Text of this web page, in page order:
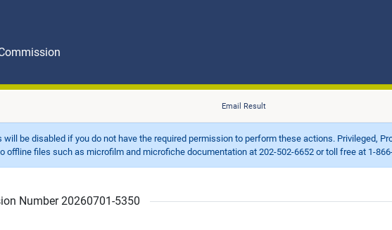
Email Result
be disabled if you do not have the required permission to perform these actions. Privileged,
files such as microfilm and microfiche documentation at 202-502-6652 or toll free at 1-866-
Number 20260701-5350